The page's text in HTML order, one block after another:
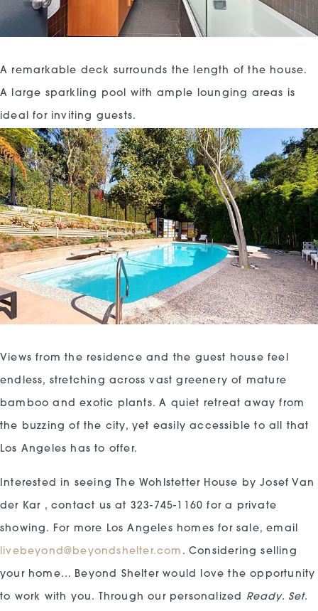
A remarkable deck surrounds the length of the house.
A large sparkling pool with ample lounging areas is
ideal for inviting guests.
Views from the residence and the guest house feel
endless, stretching across vast greenery of mature
bamboo and exotic plants. A quiet retreat away from
the buzzing of the city, yet easily accessible to all that
Los Angeles has to offer.
Interested in seeing The Wohlstetter House by Josef Van
der Kar , contact us at 323-745-1160 for a private
showing. For more Los Angeles homes for sale, email
livebeyond@beyondshelter.com . Considering selling
your home… Beyond Shelter would love the opportunity
to work with you. Through our personalized Ready. Set.